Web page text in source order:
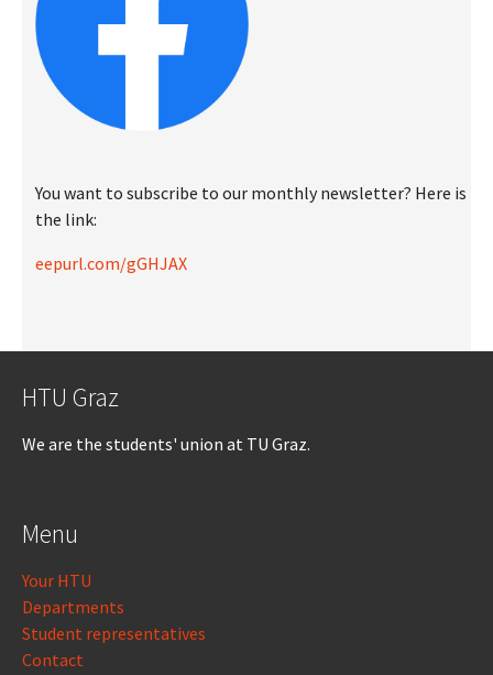
You want to subscribe to our monthly newsletter? Here is
the link:
eepurl.com/gGHJAX
HTU Graz
We are the students' union at TU Graz.
Menu
Your HTU
Departments
Student representatives
Contact